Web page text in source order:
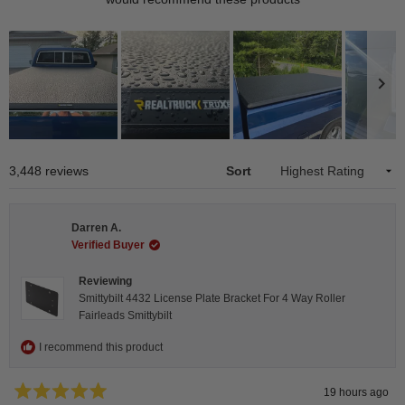
1
3,448 reviews Sort
Darren A.
Verified Buyer
Reviewing
Smittybilt 4432 License Plate Bracket For 4 Way Roller
Fairleads Smittybilt
I recommend this product
19 hours ago
Loading...